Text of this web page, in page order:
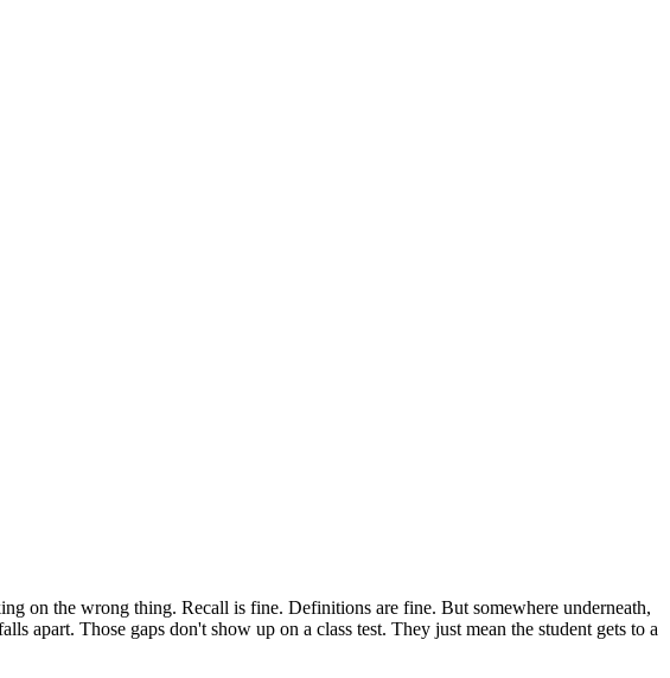
on the wrong thing. Recall is fine. Definitions are fine. But somewhere underneath,
apart. Those gaps don't show up on a class test. They just mean the student gets to a